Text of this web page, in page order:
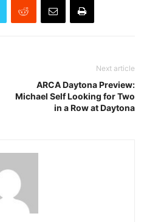
Next article
ARCA Daytona Preview:
Michael Self Looking for Two
in a Row at Daytona